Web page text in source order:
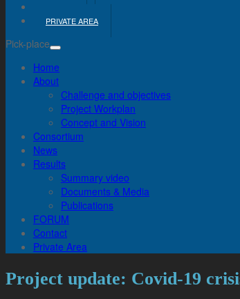
PRIVATE AREA
Pick-place
Home
About
Challenge and objectives
Project Workplan
Concept and Vision
Consortium
News
Results
Summary video
Documents & Media
Publications
FORUM
Contact
Private Area
Project update: Covid-19